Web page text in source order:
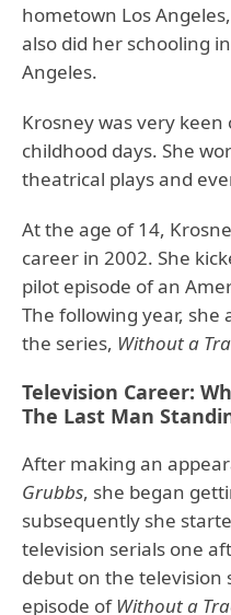
hometown Los
also did her schooling
Angeles.
Krosney was very
childhood days. She
theatrical plays and
At the age of 14,
career in 2002. She
pilot episode of an
The following year, she
the series, Without a
Television Career:
The Last Man
After making an
Grubbs, she began
subsequently she
television serials one
debut on the television
episode ofWithout a